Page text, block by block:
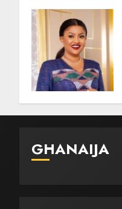
GHANAIJA